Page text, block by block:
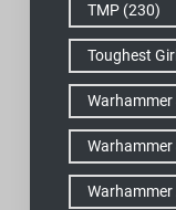
TMP(230)
Toughest
Warhammer
Warhammer
Warhammer